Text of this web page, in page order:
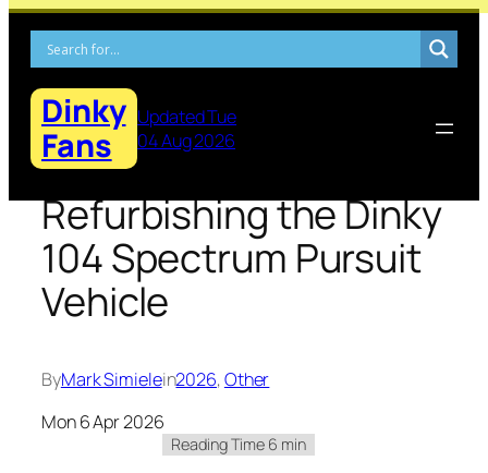
Skip
content
Dinky
Fans
Updated Tue
04 Aug 2026
Refurbishing the Dinky
104 Spectrum Pursuit
Vehicle
ByMark Simielein2026, Other
Mon 6 Apr 2026